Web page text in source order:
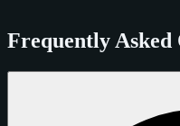
Frequently Asked